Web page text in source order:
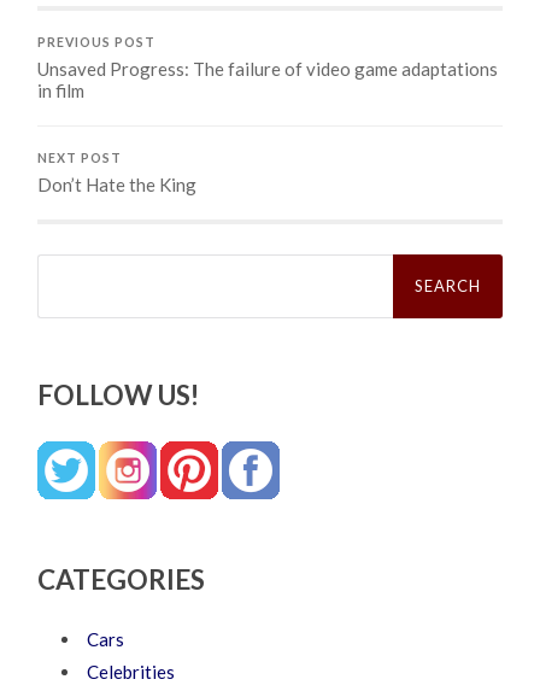
PREVIOUS POST
Unsaved Progress: The failure of video game adaptations
in film
NEXT POST
Don’t Hate the King
Search
FOLLOW US!
CATEGORIES
Cars
Celebrities